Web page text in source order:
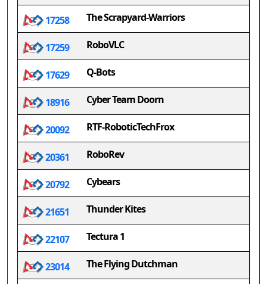
17258 The Scrapyard-Warriors
17259 RoboVLC
17629 Q-Bots
18916 Cyber Team Doorn
20092 RTF-RoboticTechFrox
20361 RoboRev
20792 Cybears
21651 Thunder Kites
22107 Tectura 1
23014 The Flying Dutchman